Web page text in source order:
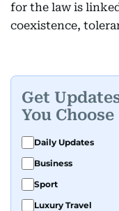
for the law is
coexistence,
Get
You Choose
Daily Updates
Business
Sport
Luxury Travel